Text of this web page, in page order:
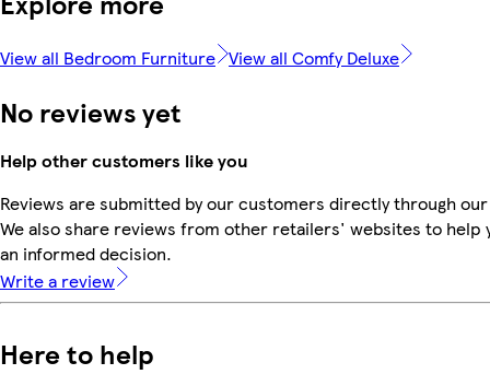
View all Bedroom Furniture View all Comfy Deluxe
No reviews yet
Help other customers like you
Reviews are submitted by our customers directly through
We also share reviews from other retailers' websites to help
an informed decision.
Write a review
Here to help